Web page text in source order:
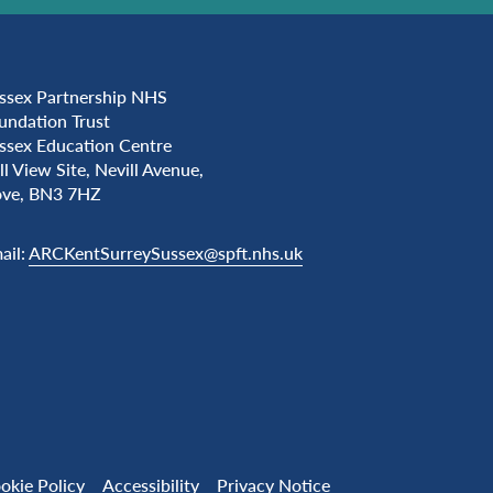
Partnership NHS
Trust
Education Centre
View Site, Nevill Avenue,
BN3 7HZ
ARCKentSurreySussex@spft.nhs.uk
Policy Accessibility Privacy Notice